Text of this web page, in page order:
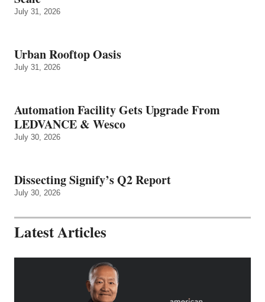
July 31, 2026
Urban Rooftop Oasis
July 31, 2026
Automation Facility Gets Upgrade From
LEDVANCE & Wesco
July 30, 2026
Dissecting Signify’s Q2 Report
July 30, 2026
Latest Articles